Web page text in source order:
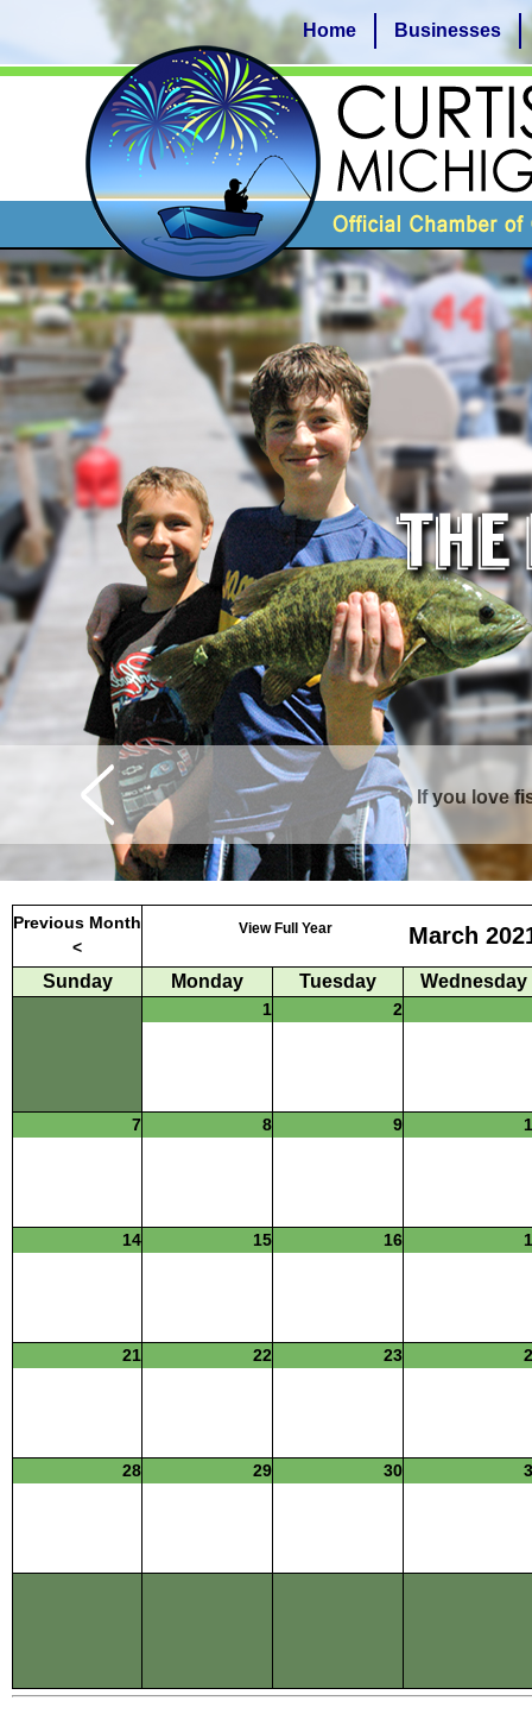
If you love
Curtis is
Home Businesses
Previous Month
<
View Full Year March
Sunday Monday Tuesday Wednesday
1 2
7 8 9
14 15 16
21 22 23
28 29 30